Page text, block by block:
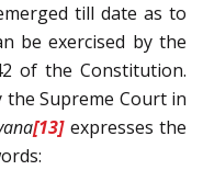
till date as to
be exercised by the
of the Constitution.
Supreme Court in
[13]expresses the